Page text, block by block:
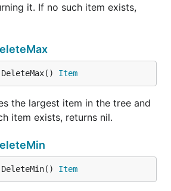
it. If no such item exists,
Item
the largest item in the tree and
item exists, returns nil.
Item